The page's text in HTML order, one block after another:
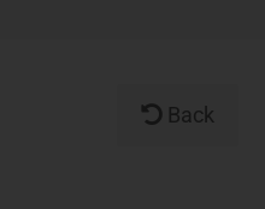
Back